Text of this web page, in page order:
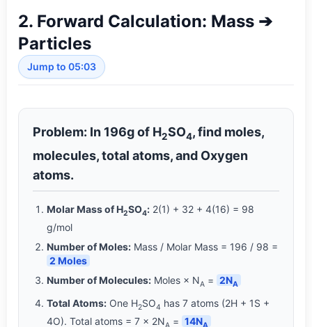
2. Forward Calculation: Mass ➔
Particles
Jump to 05:03
Problem: In 196g of H2SO4, find moles,
molecules, total atoms, and Oxygen
atoms.
Molar Mass of H2SO4: 2(1) + 32 + 4(16) = 98
g/mol
Number of Moles: Mass / Molar Mass = 196 / 98 =
2 Moles
Number of Molecules: Moles × NA = 2NA
Total Atoms: One H2SO4 has 7 atoms (2H + 1S +
4O). Total atoms = 7 × 2N
= 14N